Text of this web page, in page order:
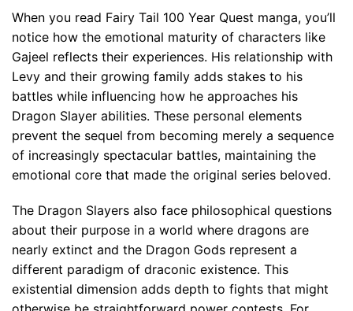
When you read Fairy Tail 100 Year Quest manga, you’ll
notice how the emotional maturity of characters like
Gajeel reflects their experiences. His relationship with
Levy and their growing family adds stakes to his
battles while influencing how he approaches his
Dragon Slayer abilities. These personal elements
prevent the sequel from becoming merely a sequence
of increasingly spectacular battles, maintaining the
emotional core that made the original series beloved.
The Dragon Slayers also face philosophical questions
about their purpose in a world where dragons are
nearly extinct and the Dragon Gods represent a
different paradigm of draconic existence. This
existential dimension adds depth to fights that might